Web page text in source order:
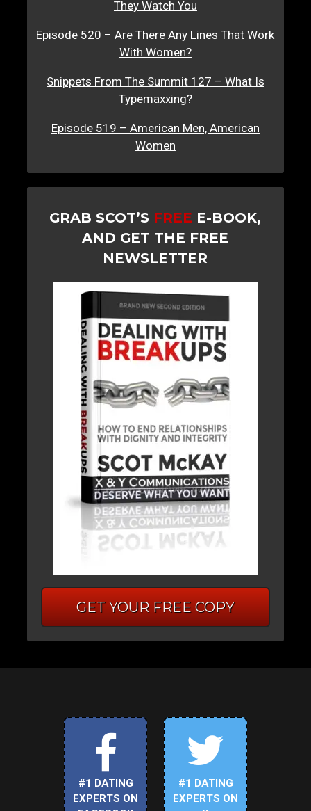
They Watch You
Episode 520 – Are There Any Lines That Work
With Women?
Snippets From The Summit 127 – What Is
Typemaxxing?
Episode 519 – American Men, American
Women
GRAB SCOT’S FREE E-BOOK,
AND GET THE FREE
NEWSLETTER
GET YOUR FREE COPY
#1 DATING
EXPERTS ON
#1 DATING
EXPERTS ON